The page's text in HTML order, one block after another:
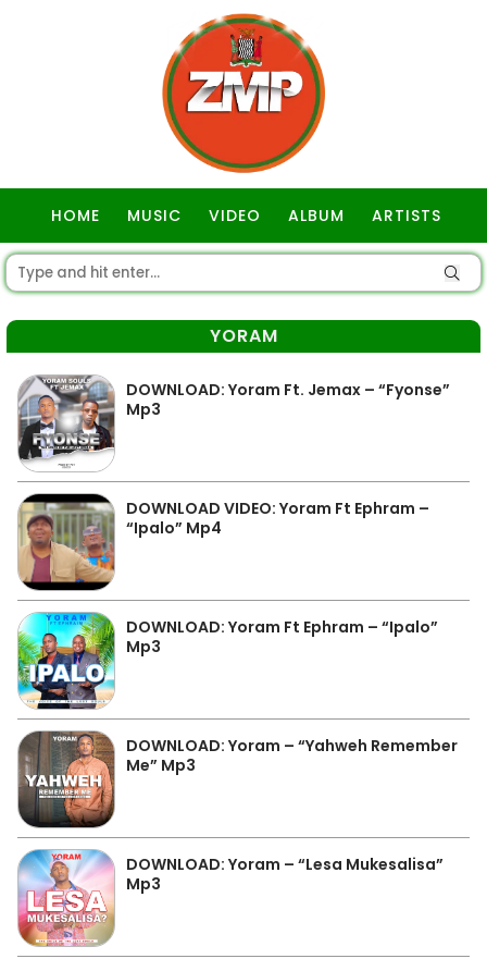
HOME MUSIC VIDEO ALBUM ARTISTS
YORAM
DOWNLOAD: Yoram Ft. Jemax – “Fyonse”
Mp3
DOWNLOAD VIDEO: Yoram Ft Ephram –
“Ipalo” Mp4
DOWNLOAD: Yoram Ft Ephram – “Ipalo”
Mp3
DOWNLOAD: Yoram – “Yahweh Remember
Me” Mp3
DOWNLOAD: Yoram – “Lesa Mukesalisa”
Mp3